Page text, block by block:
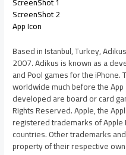
ScreenShot 2
App Icon
Based in Istanbul, Turkey,
2007. Adikus is known as a
and Pool games for the
worldwide much before the
developed are board or card
Rights Reserved. Apple, the
registered trademarks of Apple
countries. Other trademarks
property of their respective